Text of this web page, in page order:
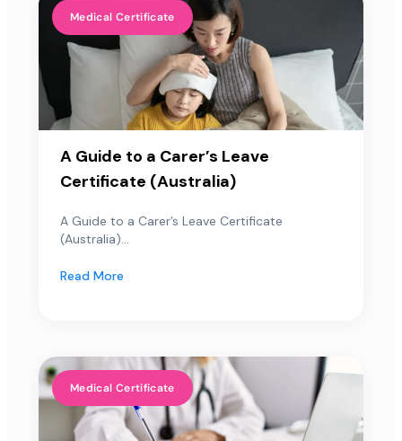
Medical Certificate
A Guide to a Carer’s Leave
Certificate (Australia)
A Guide to a Carer’s Leave Certificate
(Australia)...
Read More
Medical Certificate